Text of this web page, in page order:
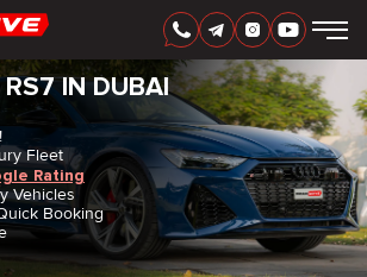
ENGLISH AED
IN DUBAI
Fleet
Rating
Vehicles
Booking